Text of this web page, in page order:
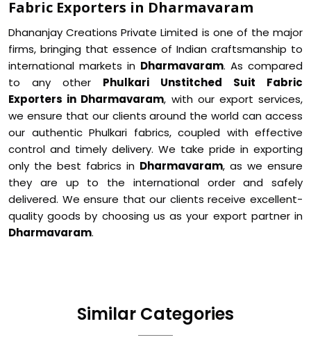
Fabric Exporters in Dharmavaram
Dhananjay Creations Private Limited is one of the major
firms, bringing that essence of Indian craftsmanship to
international markets in Dharmavaram. As compared
to any other Phulkari Unstitched Suit Fabric
Exporters in Dharmavaram, with our export services,
we ensure that our clients around the world can access
our authentic Phulkari fabrics, coupled with effective
control and timely delivery. We take pride in exporting
only the best fabrics in Dharmavaram, as we ensure
they are up to the international order and safely
delivered. We ensure that our clients receive excellent-
quality goods by choosing us as your export partner in
Dharmavaram.
Similar Categories